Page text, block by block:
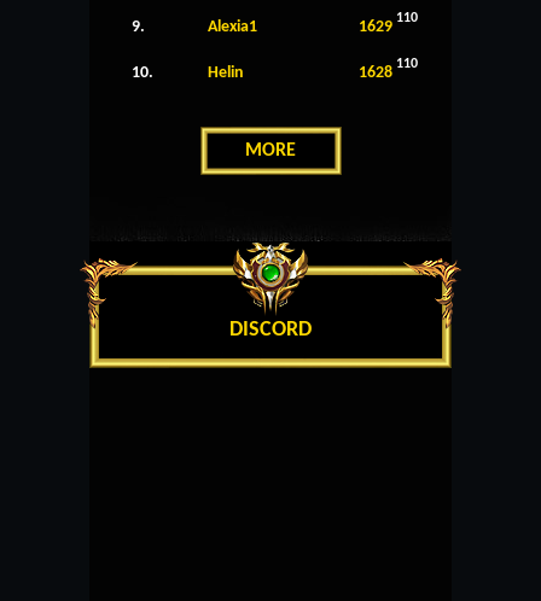
9. Alexia1 1629 110
10. Helin 1628 110
MORE
DISCORD